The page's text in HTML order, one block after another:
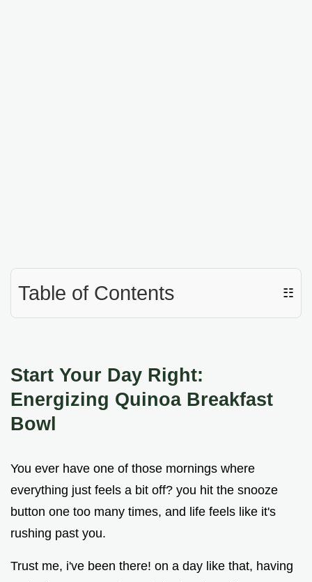
Table of Contents ☷
Start Your Day Right:
Energizing Quinoa Breakfast
Bowl
You ever have one of those mornings where
everything just feels a bit off? you hit the snooze
button one too many times, and life feels like it's
rushing past you.
Trust me, i've been there! on a day like that, having